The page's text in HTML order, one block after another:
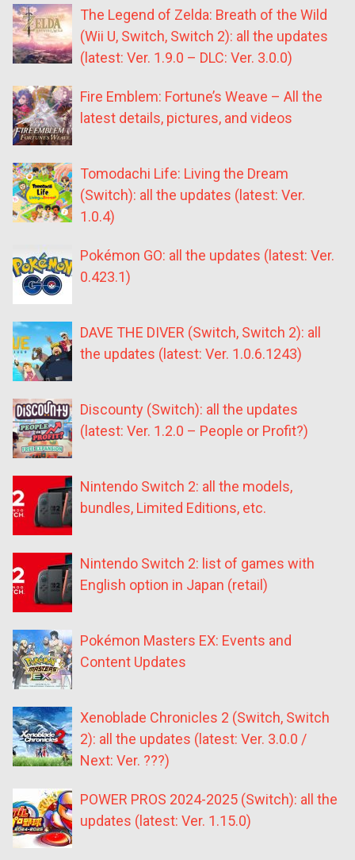
The Legend of Zelda: Breath of the Wild
(Wii U, Switch, Switch 2): all the updates
(latest: Ver. 1.9.0 – DLC: Ver. 3.0.0)
Fire Emblem: Fortune’s Weave – All the
latest details, pictures, and videos
Tomodachi Life: Living the Dream
(Switch): all the updates (latest: Ver.
1.0.4)
Pokémon GO: all the updates (latest: Ver.
0.423.1)
DAVE THE DIVER (Switch, Switch 2): all
the updates (latest: Ver. 1.0.6.1243)
Discounty (Switch): all the updates
(latest: Ver. 1.2.0 – People or Profit?)
Nintendo Switch 2: all the models,
bundles, Limited Editions, etc.
Nintendo Switch 2: list of games with
English option in Japan (retail)
Pokémon Masters EX: Events and
Content Updates
Xenoblade Chronicles 2 (Switch, Switch
2): all the updates (latest: Ver. 3.0.0 /
Next: Ver. ???)
POWER PROS 2024-2025 (Switch): all the
updates (latest: Ver. 1.15.0)